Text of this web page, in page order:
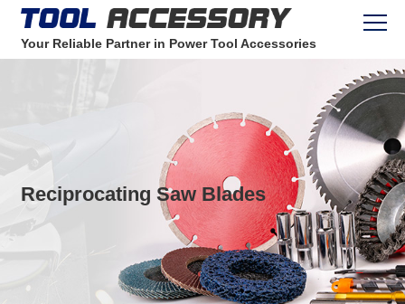
Your Reliable Partner in Power Tool Accessories
Reciprocating Saw Blades